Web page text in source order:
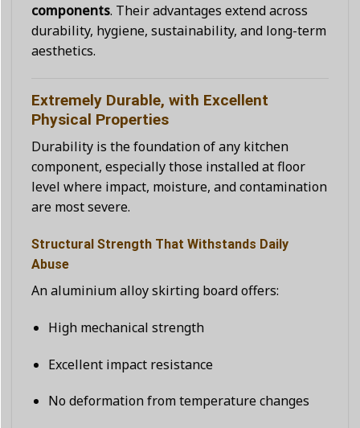
components. Their advantages extend across
durability, hygiene, sustainability, and long-term
aesthetics.
Extremely Durable, with Excellent
Physical Properties
Durability is the foundation of any kitchen
component, especially those installed at floor
level where impact, moisture, and contamination
are most severe.
Structural Strength That Withstands Daily
Abuse
An aluminium alloy skirting board offers:
High mechanical strength
Excellent impact resistance
No deformation from temperature changes